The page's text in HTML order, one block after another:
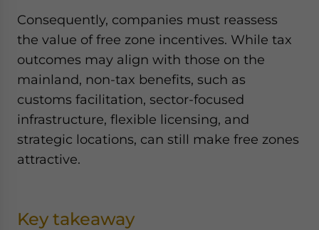
Consequently, companies must reassess
the value of free zone incentives. While tax
outcomes may align with those on the
mainland, non-tax benefits, such as
customs facilitation, sector-focused
infrastructure, flexible licensing, and
strategic locations, can still make free zones
attractive.
Key takeaway